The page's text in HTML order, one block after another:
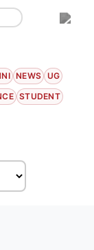
NEWS UG
STUDENT